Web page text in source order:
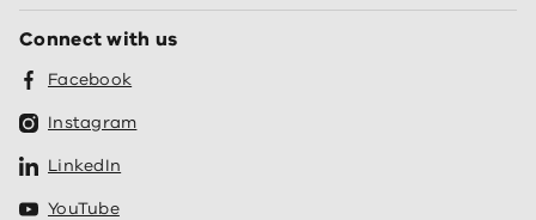
Connect with us
Facebook
Instagram
LinkedIn
YouTube